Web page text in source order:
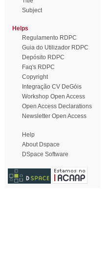
Subject
Helps
Regulamento RDPC
Guia do Utilizador RDPC
Depósito RDPC
Faq's RDPC
Copyright
Integração CV DeGóis
Workshop Open Access
Open Access Declarations
Newsletter Open Access
Help
About Dspace
DSpace Software